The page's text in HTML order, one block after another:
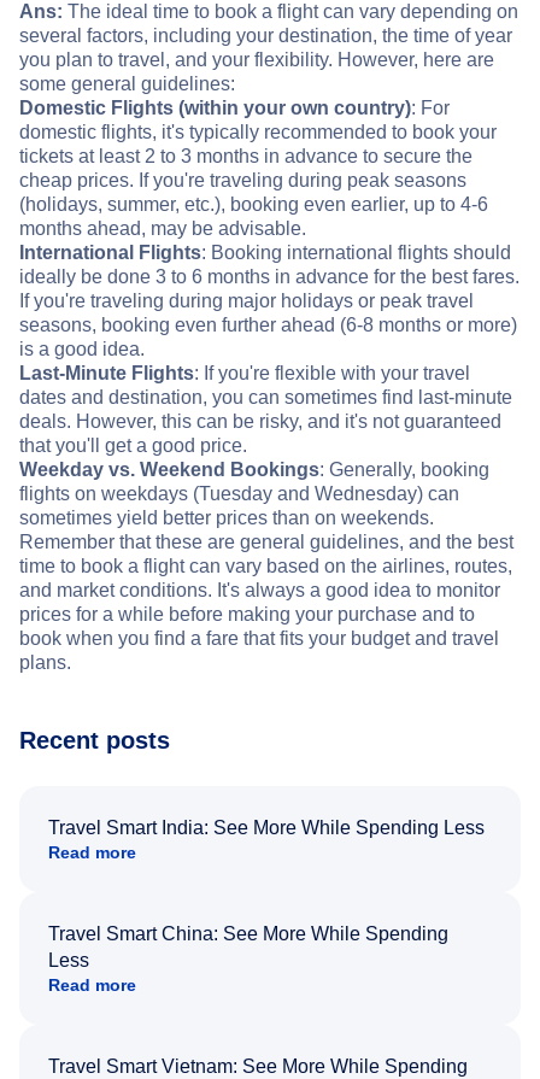
Ans: The ideal time to book a flight can vary depending on
several factors, including your destination, the time of year
you plan to travel, and your flexibility. However, here are
some general guidelines:
Domestic Flights (within your own country): For
domestic flights, it's typically recommended to book your
tickets at least 2 to 3 months in advance to secure the
cheap prices. If you're traveling during peak seasons
(holidays, summer, etc.), booking even earlier, up to 4-6
months ahead, may be advisable.
International Flights: Booking international flights should
ideally be done 3 to 6 months in advance for the best fares.
If you're traveling during major holidays or peak travel
seasons, booking even further ahead (6-8 months or more)
is a good idea.
Last-Minute Flights: If you're flexible with your travel
dates and destination, you can sometimes find last-minute
deals. However, this can be risky, and it's not guaranteed
that you'll get a good price.
Weekday vs. Weekend Bookings: Generally, booking
flights on weekdays (Tuesday and Wednesday) can
sometimes yield better prices than on weekends.
Remember that these are general guidelines, and the best
time to book a flight can vary based on the airlines, routes,
and market conditions. It's always a good idea to monitor
prices for a while before making your purchase and to
book when you find a fare that fits your budget and travel
plans.
Recent posts
Travel Smart India: See More While Spending Less
Read more
Travel Smart China: See More While Spending
Less
Read more
Travel Smart Vietnam: See More While Spending